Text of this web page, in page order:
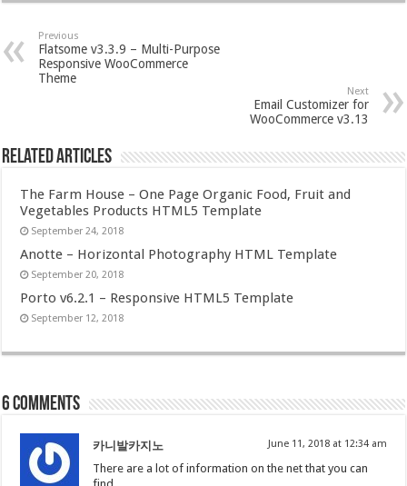
Previous
Flatsome v3.3.9 – Multi-Purpose
Responsive WooCommerce
Theme
Next
Email Customizer for
WooCommerce v3.13
Related Articles
The Farm House – One Page Organic Food, Fruit and
Vegetables Products HTML5 Template
September 24, 2018
Anotte – Horizontal Photography HTML Template
September 20, 2018
Porto v6.2.1 – Responsive HTML5 Template
September 12, 2018
6 comments
카니발카지노 June 11, 2018 at 12:34 am
There are a lot of information on the net that you can